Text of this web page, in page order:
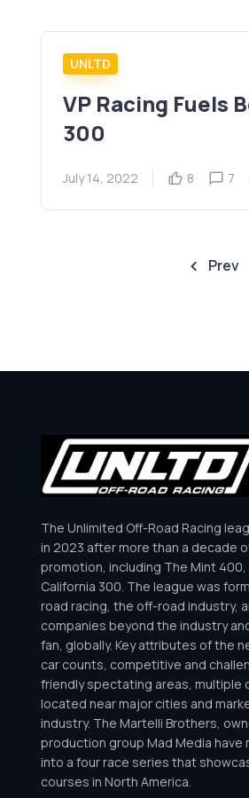
UNLTD
VP Racing Fuels
300
July 14, 2022 8 7
Prev
The Unlimited Off-Road Racing
in 2023 after more than a decade
promotion, including The Mint 400,
California 300. The league was
road racing, the off-road industry,
companies beyond the industry
fan, globally. Key attributes of the
car counts, competitive and
friendly spectating areas, multiple
located near major cities and
industry. The Martelli Brothers,
production group Mad Media
into a four race series that
courses in North America.